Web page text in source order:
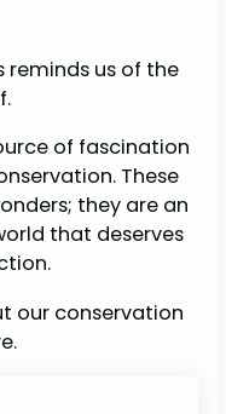
reminds us of the
of fascination
These
they are an
that deserves
our conservation